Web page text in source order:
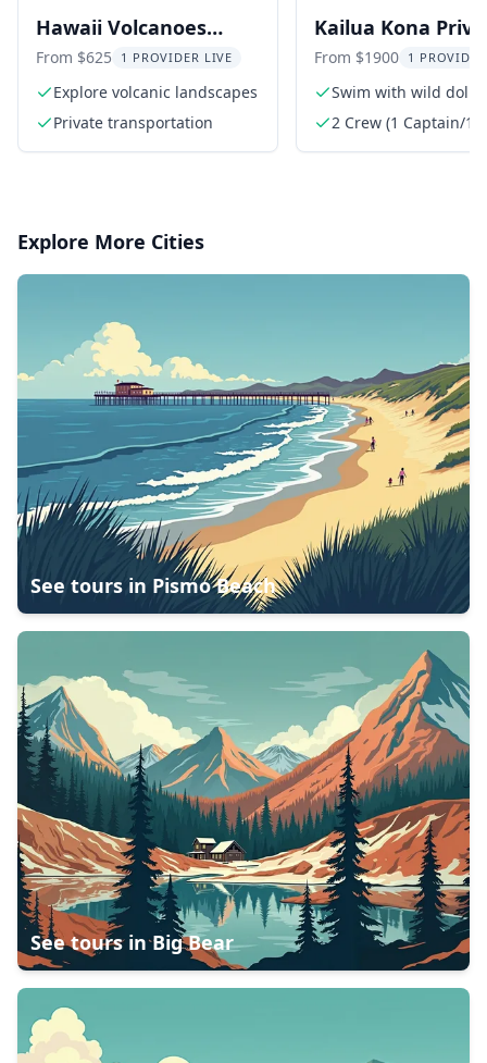
Hawaii Volcanoes
National Park Private
Tour
From $625 1 PROVIDER LIVE
Explore volcanic landscapes
Private transportation
Kailua Kona
Ocean Adventure
From $1900 1
Swim with wild
2 Crew (1 Captain/1
Explore More Cities
See tours in Pismo Beach
See tours inBig Bear